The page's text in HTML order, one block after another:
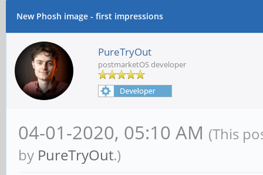
New Phosh image - first impressions
PureTryOut
postmarketOS developer
04-01-2020, 05:10 AM (This
by PureTryOut.)